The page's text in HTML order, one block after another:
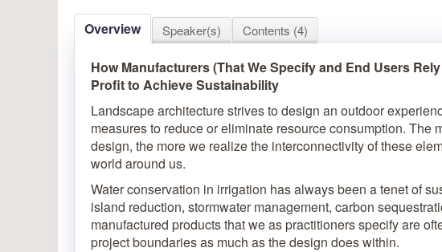
Overview Speaker(s) Contents (4)
How Manufacturers (That We Specify and End Users
Profit to Achieve Sustainability
Landscape architecture strives to design an outdoor
measures to reduce or eliminate resource consumption.
design, the more we realize the interconnectivity of these
world around us.
Water conservation in irrigation has always been a tenet of
island reduction, stormwater management, carbon
manufactured products that we as practitioners specify are
project boundaries as much as the design does within.